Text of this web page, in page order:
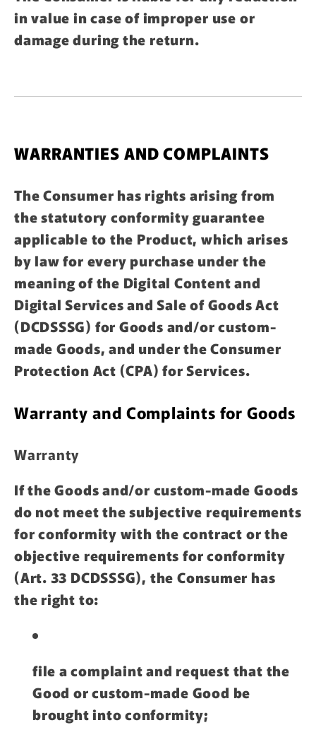
in value in case of improper use or
damage during the return.
WARRANTIES AND COMPLAINTS
The Consumer has rights arising from
the statutory conformity guarantee
applicable to the Product, which arises
by law for every purchase under the
meaning of the Digital Content and
Digital Services and Sale of Goods Act
(DCDSSSG) for Goods and/or custom-
made Goods, and under the Consumer
Protection Act (CPA) for Services.
Warranty and Complaints for Goods
Warranty
If the Goods and/or custom-made Goods
do not meet the subjective requirements
for conformity with the contract or the
objective requirements for conformity
(Art. 33 DCDSSSG), the Consumer has
the right to:
file a complaint and request that the
Good or custom-made Good be
brought into conformity;